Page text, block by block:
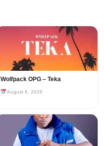
Wolfpack OPG – Teka
August 6, 2026